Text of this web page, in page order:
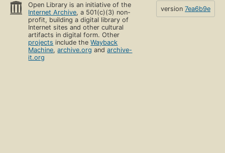
Open Library is an initiative of the
Internet Archive, a 501(c)(3) non-
profit, building a digital library of
Internet sites and other cultural
artifacts in digital form. Other
projects include theWayback
Machine,archive.org andarchive-
it.org
version 7ea6b9e